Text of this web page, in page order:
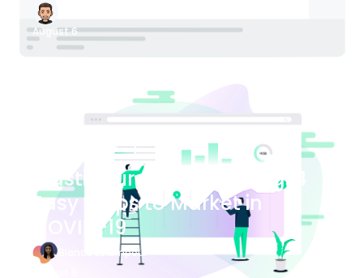
August 6
Blog Article
Plastic Surgery Marketing: 4
Easy Steps to Market in
COVID-19
Bianca Eslampour